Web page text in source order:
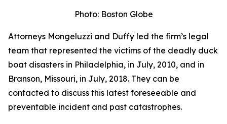
Photo: Boston Globe
Attorneys Mongeluzzi and Duffy led the firm’s legal
team that represented the victims of the deadly duck
boat disasters in Philadelphia, in July, 2010, and in
Branson, Missouri, in July, 2018. They can be
contacted to discuss this latest foreseeable and
preventable incident and past catastrophes.